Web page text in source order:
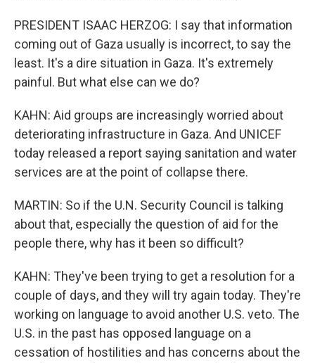
PRESIDENT ISAAC HERZOG: I say that information
coming out of Gaza usually is incorrect, to say the
least. It's a dire situation in Gaza. It's extremely
painful. But what else can we do?
KAHN: Aid groups are increasingly worried about
deteriorating infrastructure in Gaza. And UNICEF
today released a report saying sanitation and water
services are at the point of collapse there.
MARTIN: So if the U.N. Security Council is talking
about that, especially the question of aid for the
people there, why has it been so difficult?
KAHN: They've been trying to get a resolution for a
couple of days, and they will try again today. They're
working on language to avoid another U.S. veto. The
U.S. in the past has opposed language on a
cessation of hostilities and has concerns about the